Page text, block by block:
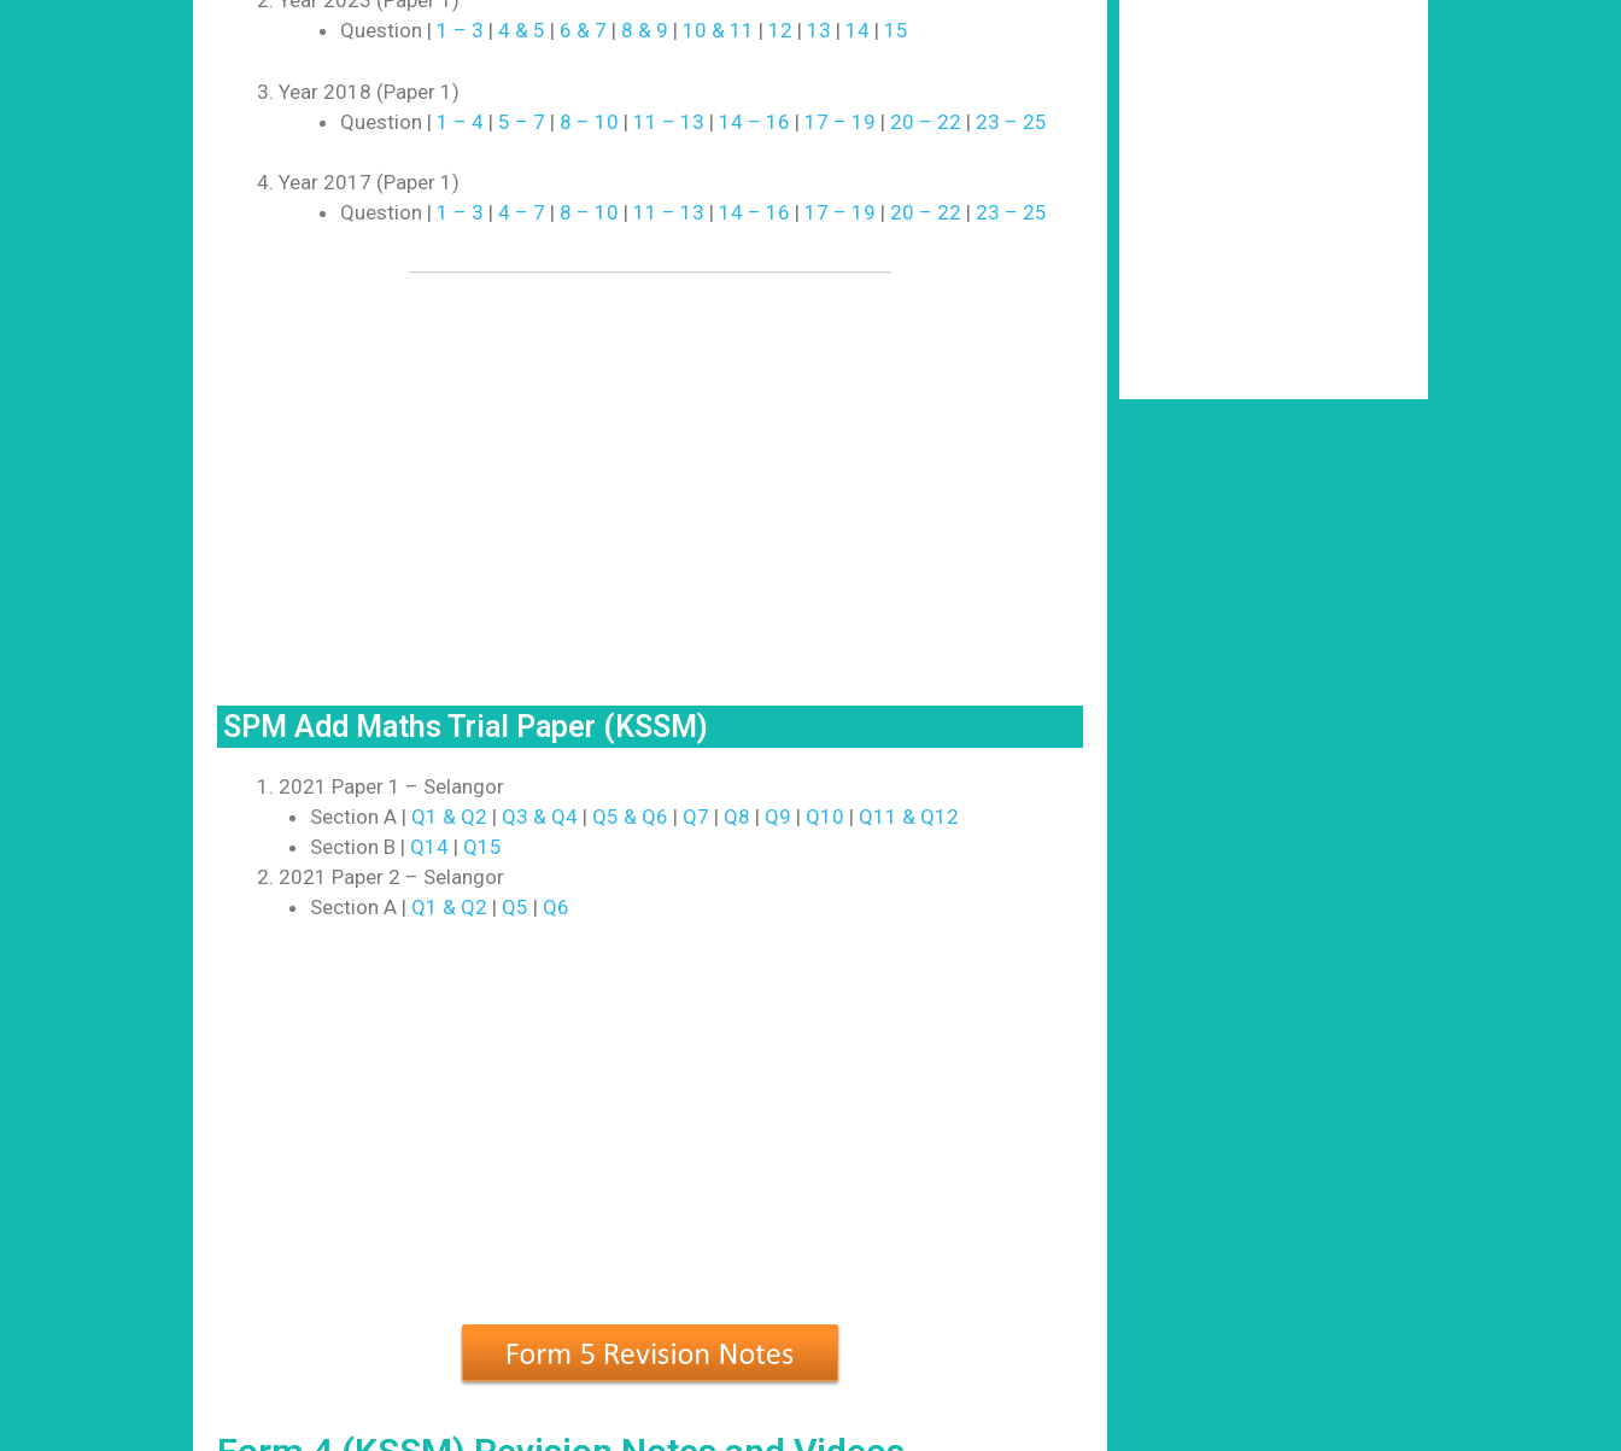
Question | 1 – 3 | 4 & 5 | 6 & 7 | 8 & 9 | 10 & 11 | 12 | 13 | 14 | 15
Year 2018 (Paper 1)
Question | 1 – 4 | 5 – 7 | 8 – 10 | 11 – 13 | 14 – 16 | 17 – 19 | 20 – 22 | 23 – 25
Year 2017 (Paper 1)
Question | 1 – 3 | 4 – 7 | 8 – 10 | 11 – 13 | 14 – 16 | 17 – 19 | 20 – 22 | 23 – 25
SPM Add Maths Trial Paper (KSSM)
2021 Paper 1 – Selangor
Section A | Q1 & Q2 | Q3 & Q4| Q5 & Q6 | Q7 | Q8 | Q9 | Q10 | Q11 & Q12
Section B | Q14| Q15
2021 Paper 2 – Selangor
Section A | Q1 & Q2 | Q5 | Q6